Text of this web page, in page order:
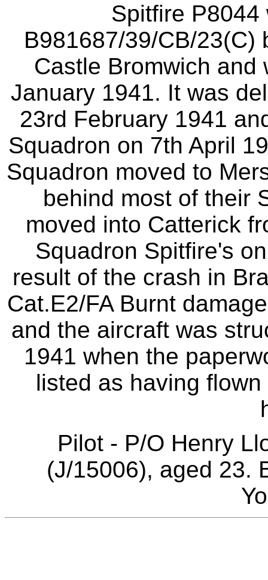
Spitfire
B981687/39/CB/23(C)
Castle Bromwich and
January 1941. It was
23rd February 1941
Squadron on 7th April
Squadron moved to
behind most of their
moved into Catterick
Squadron Spitfire's
result of the crash in
Cat.E2/FA Burnt
and the aircraft was
1941 when the
listed as having
Pilot - P/O Henry
(J/15006), aged 23.